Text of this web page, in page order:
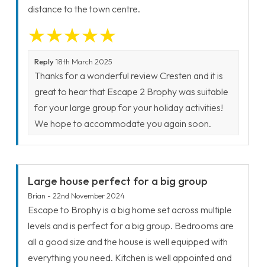
distance to the town centre.
Reply18th March 2025
Thanks for a wonderful review Cresten and it is
great to hear that Escape 2 Brophy was suitable
for your large group for your holiday activities!
We hope to accommodate you again soon.
Large house perfect for a big group
Brian - 22nd November 2024
Escape to Brophy is a big home set across multiple
levels and is perfect for a big group. Bedrooms are
all a good size and the house is well equipped with
everything you need. Kitchen is well appointed and